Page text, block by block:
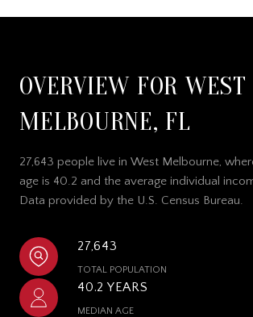
OVERVIEW FOR WEST
MELBOURNE, FL
27,643 people live in West Melbourne,
age is 40.2 and the average individual
Data provided by the U.S. Census Bureau.
27,643
TOTAL POPULATION
40.2 YEARS
MEDIAN AGE